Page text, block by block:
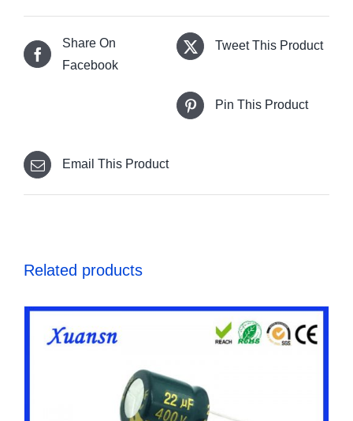
Share On
Facebook
Tweet This Product
Pin This Product
Email This Product
Related products